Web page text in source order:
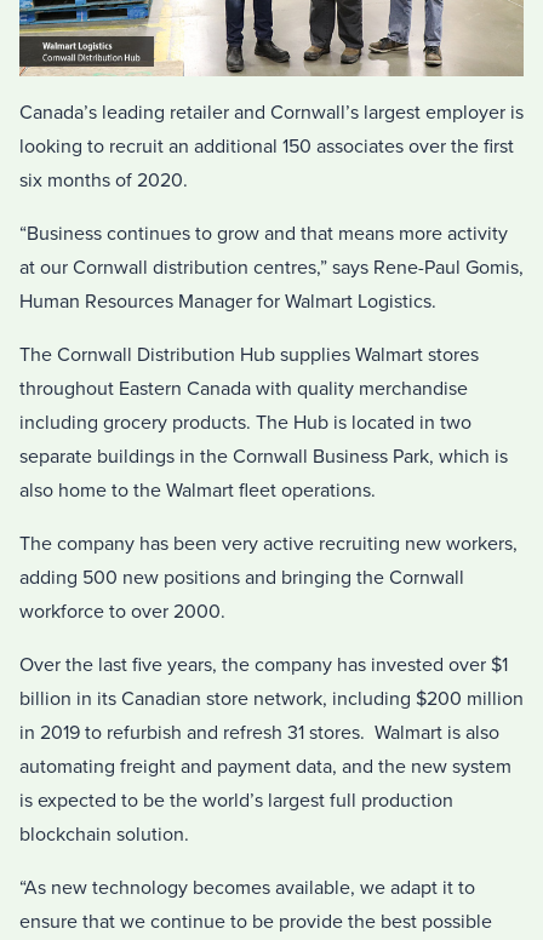
Canada’s leading retailer and Cornwall’s largest employer is
looking to recruit an additional 150 associates over the first
six months of 2020.
“Business continues to grow and that means more activity
at our Cornwall distribution centres,” says Rene-Paul Gomis,
Human Resources Manager for Walmart Logistics.
The Cornwall Distribution Hub supplies Walmart stores
throughout Eastern Canada with quality merchandise
including grocery products. The Hub is located in two
separate buildings in the Cornwall Business Park, which is
also home to the Walmart fleet operations.
The company has been very active recruiting new workers,
adding 500 new positions and bringing the Cornwall
workforce to over 2000.
Over the last five years, the company has invested over $1
billion in its Canadian store network, including $200 million
in 2019 to refurbish and refresh 31 stores. Walmart is also
automating freight and payment data, and the new system
is expected to be the world’s largest full production
blockchain solution.
“As new technology becomes available, we adapt it to
ensure that we continue to be provide the best possible